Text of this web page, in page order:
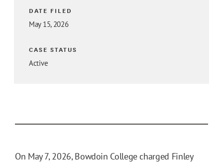
DATE FILED
May 15, 2026
CASE STATUS
Active
On May 7, 2026, Bowdoin College charged Finley